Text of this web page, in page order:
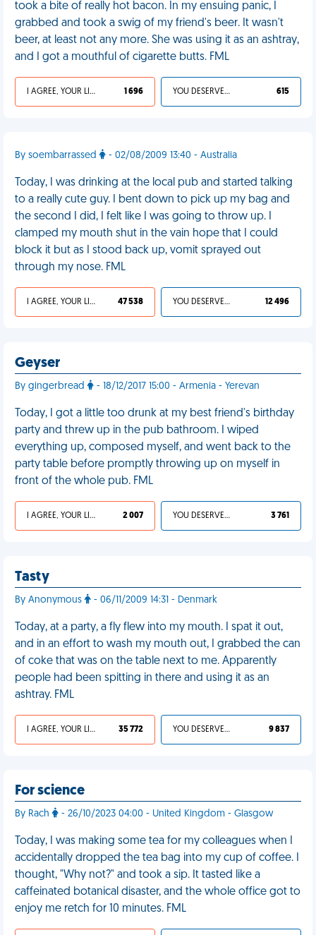
took a bite of really hot bacon. In my ensuing panic, I
grabbed and took a swig of my friend's beer. It wasn't
beer, at least not any more. She was using it as an ashtray,
and I got a mouthful of cigarette butts. FML
I AGREE, YOUR LIFE SUCKS 1 696 YOU DESERVED IT 615
By soembarrassed - 02/08/2009 13:40 - Australia
Today, I was drinking at the local pub and started talking
to a really cute guy. I bent down to pick up my bag and
the second I did, I felt like I was going to throw up. I
clamped my mouth shut in the vain hope that I could
block it but as I stood back up, vomit sprayed out
through my nose. FML
I AGREE, YOUR LIFE SUCKS 47 538 YOU DESERVED IT 12 496
Geyser
By gingerbread - 18/12/2017 15:00 - Armenia - Yerevan
Today, I got a little too drunk at my best friend's birthday
party and threw up in the pub bathroom. I wiped
everything up, composed myself, and went back to the
party table before promptly throwing up on myself in
front of the whole pub. FML
I AGREE, YOUR LIFE SUCKS 2 007 YOU DESERVED IT 3 761
Tasty
By Anonymous - 06/11/2009 14:31 - Denmark
Today, at a party, a fly flew into my mouth. I spat it out,
and in an effort to wash my mouth out, I grabbed the can
of coke that was on the table next to me. Apparently
people had been spitting in there and using it as an
ashtray. FML
I AGREE, YOUR LIFE SUCKS 35 772 YOU DESERVED IT 9 837
For science
By Rach - 26/10/2023 04:00 - United Kingdom - Glasgow
Today, I was making some tea for my colleagues when I
accidentally dropped the tea bag into my cup of coffee. I
thought, "Why not?" and took a sip. It tasted like a
caffeinated botanical disaster, and the whole office got to
enjoy me retch for 10 minutes. FML